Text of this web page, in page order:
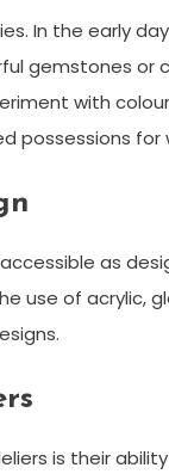
In the early
gemstones or
with
possessions
as
use of acrylic,
is their